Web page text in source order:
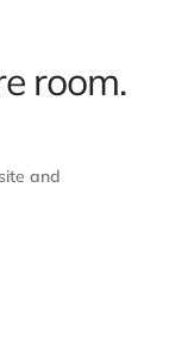
room.
and